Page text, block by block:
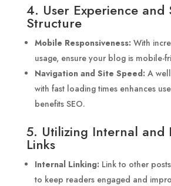
4. User Experience and
Structure
Mobile Responsiveness: With
usage, ensure your blog is mobile-
Navigation and Site Speed: A
with fast loading times enhances
benefits SEO.
5. Utilizing Internal and
Links
Internal Linking: Link to other
to keep readers engaged and